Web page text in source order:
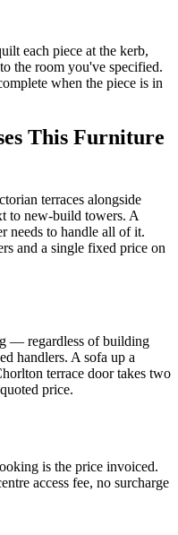
each piece at the kerb,
the room you've specified.
when the piece is in
This Furniture
terraces alongside
to new-build towers. A
needs to handle all of it.
and a single fixed price on
— regardless of building
handlers. A sofa up a
terrace door takes two
price.
is the price invoiced.
access fee, no surcharge